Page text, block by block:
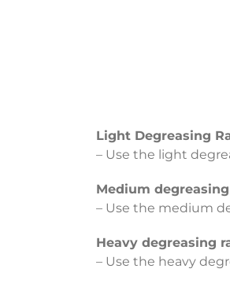
Light Degreasing
– Use the light
Medium
– Use the medium
Heavy degreasing
– Use the heavy